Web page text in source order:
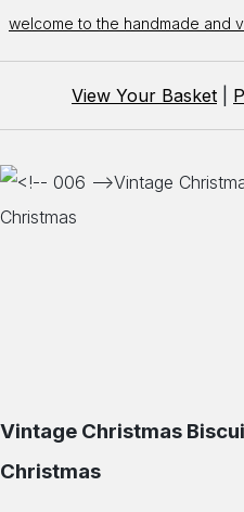
welcome to the handmade and
View Your Basket
Vintage Christmas
Christmas